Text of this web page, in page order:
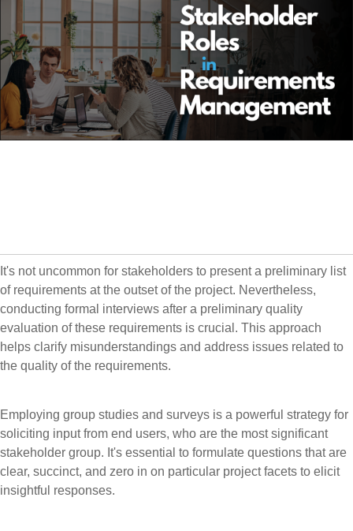
It's not uncommon for stakeholders to present a preliminary list
of requirements at the outset of the project. Nevertheless,
conducting formal interviews after a preliminary quality
evaluation of these requirements is crucial. This approach
helps clarify misunderstandings and address issues related to
the quality of the requirements.
Employing group studies and surveys is a powerful strategy for
soliciting input from end users, who are the most significant
stakeholder group. It's essential to formulate questions that are
clear, succinct, and zero in on particular project facets to elicit
insightful responses.